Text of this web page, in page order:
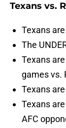
Texans vs.
Texans
The
Texans
games vs.
Texans
Texans
AFC